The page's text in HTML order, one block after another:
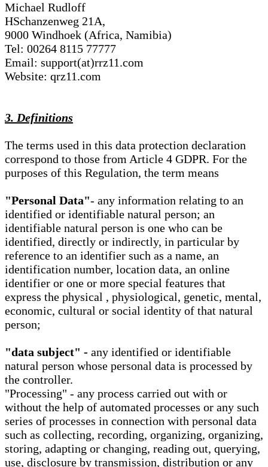
Michael Rudloff
HSchanzenweg 21A,
9000 Windhoek (Africa, Namibia)
Tel: 00264 8115 77777
Email: support(at)rrz11.com
Website: qrz11.com
3. Definitions
The terms used in this data protection declaration
correspond to those from Article 4 GDPR. For the
purposes of this Regulation, the term means
"Personal Data"- any information relating to an
identified or identifiable natural person; an
identifiable natural person is one who can be
identified, directly or indirectly, in particular by
reference to an identifier such as a name, an
identification number, location data, an online
identifier or one or more special features that
express the physical , physiological, genetic, mental,
economic, cultural or social identity of that natural
person;
"data subject" - any identified or identifiable
natural person whose personal data is processed by
the controller.
"Processing" - any process carried out with or
without the help of automated processes or any such
series of processes in connection with personal data
such as collecting, recording, organizing, organizing,
storing, adapting or changing, reading out, querying,
use, disclosure by transmission, distribution or any